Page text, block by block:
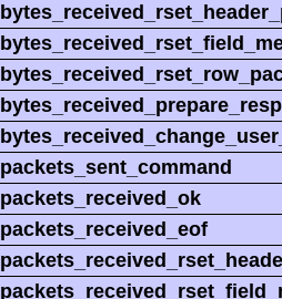
packets_sent_command
packets_received_ok
packets_received_eof